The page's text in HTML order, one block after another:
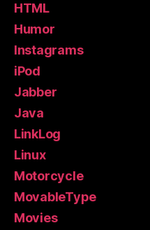
HTML
Humor
Instagrams
iPod
Jabber
Java
LinkLog
Linux
Motorcycle
MovableType
Movies